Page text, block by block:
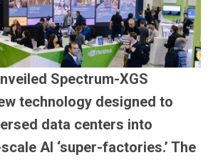
Spectrum-XGS
technology designed to
data centers into
AI ‘super-factories.’ The